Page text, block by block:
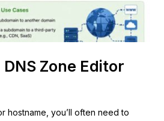
Zone Editor
hostname, you’ll often need to